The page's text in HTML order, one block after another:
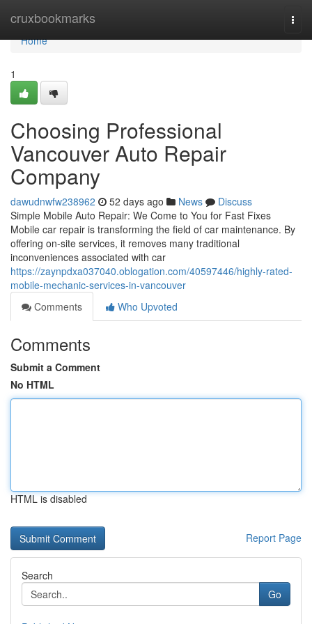
cruxbookmarks
Home
Home
1
Choosing Professional
Vancouver Auto Repair
Company
dawudnwfw238962 52 days ago News
Discuss
Simple Mobile Auto Repair: We Come to You for Fast Fixes
Mobile car repair is transforming the field of car maintenance. By
offering on-site services, it removes many traditional
inconveniences associated with car
https://zaynpdxa037040.oblogation.com/40597446/highly-rated-
mobile-mechanic-services-in-vancouver
Comments
Who Upvoted
Comments
Submit a Comment
No HTML
HTML is disabled
Report Page
Search
Go